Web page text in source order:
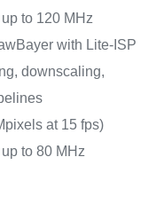
to 120 MHz
with Lite-ISP
downscaling,
at 15 fps)
to 80 MHz